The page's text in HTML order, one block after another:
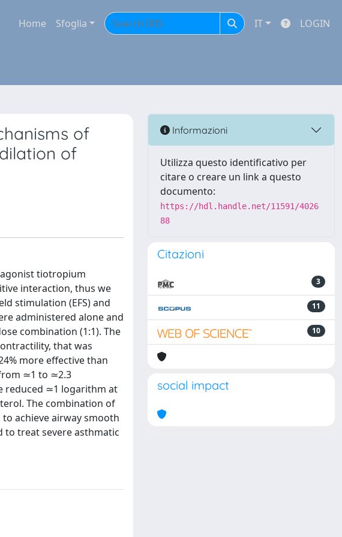
Home Sfoglia IT LOGIN
of
of
tiotropium
interaction, thus we
stimulation (EFS) and
administered alone and
combination (1:1). The
that was
more effective than
≃1 to ≃2.3
reduced ≃1 logarithm at
The combination of
achieve airway smooth
to treat severe asthmatic
Informazioni
Utilizza questo identificativo per
citare o creare un link a questo
documento:
https://hdl.handle.net/11591/4026
88
Citazioni
3
11
10
social impact